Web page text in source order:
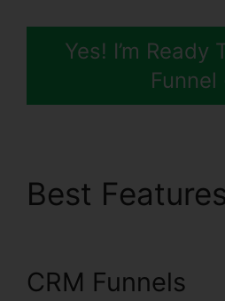
Yes! I’m Ready
Funnel
Best Features
CRM Funnels